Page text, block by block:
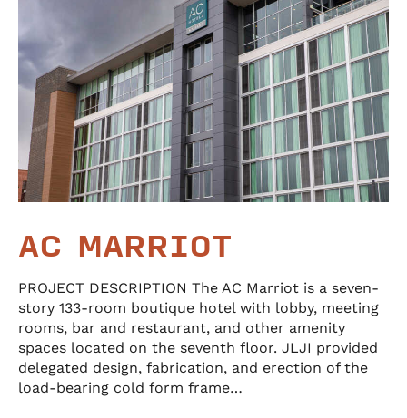
AC MARRIOT
PROJECT DESCRIPTION The AC Marriot is a seven-
story 133-room boutique hotel with lobby, meeting
rooms, bar and restaurant, and other amenity
spaces located on the seventh floor. JLJI provided
delegated design, fabrication, and erection of the
load-bearing cold form frame…